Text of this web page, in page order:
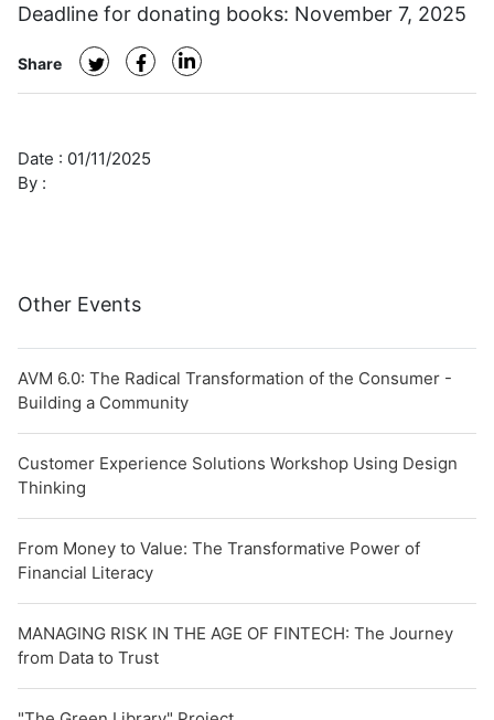
Deadline for donating books: November 7, 2025
Share
Date : 01/11/2025
By :
Other Events
AVM 6.0: The Radical Transformation of the Consumer -
Building a Community
Customer Experience Solutions Workshop Using Design
Thinking
From Money to Value: The Transformative Power of
Financial Literacy
MANAGING RISK IN THE AGE OF FINTECH: The Journey
from Data to Trust